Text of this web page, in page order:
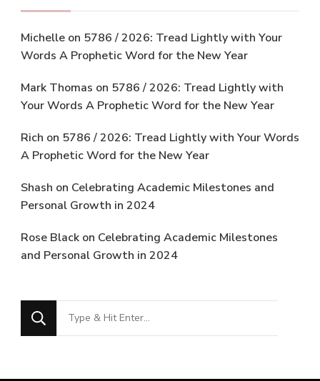
Michelle on 5786 / 2026: Tread Lightly with Your
Words A Prophetic Word for the New Year
Mark Thomas on 5786 / 2026: Tread Lightly with
Your Words A Prophetic Word for the New Year
Rich on 5786 / 2026: Tread Lightly with Your Words
A Prophetic Word for the New Year
Shash on Celebrating Academic Milestones and
Personal Growth in 2024
Rose Black on Celebrating Academic Milestones
and Personal Growth in 2024
Looking
for